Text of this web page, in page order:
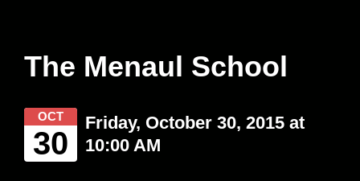
The Menaul School
OCT
30
Friday, October 30, 2015 at
10:00 AM